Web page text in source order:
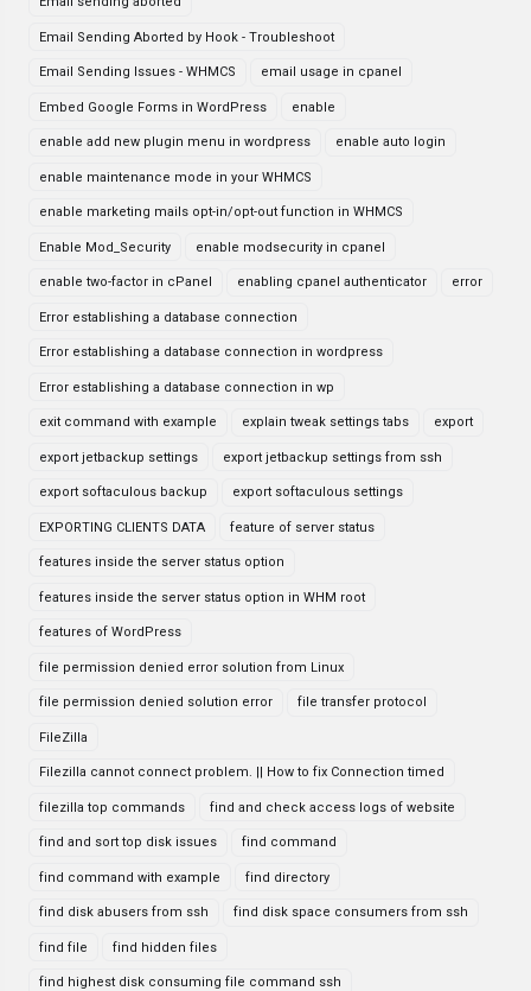
Email Sending Aborted by Hook - Troubleshoot
Email Sending Issues - WHMCS email usage in cpanel
Embed Google Forms in WordPress enable
enable add new plugin menu in wordpress enable auto login
enable maintenance mode in your WHMCS
enable marketing mails opt-in/opt-out function in WHMCS
Enable Mod_Security enable modsecurity in cpanel
enable two-factor in cPanel enabling cpanel authenticator error
Error establishing a database connection
Error establishing a database connection in wordpress
Error establishing a database connection in wp
exit command with example explain tweak settings tabs export
export jetbackup settings export jetbackup settings from ssh
export softaculous backup export softaculous settings
EXPORTING CLIENTS DATA feature of server status
features inside the server status option
features inside the server status option in WHM root
features of WordPress
file permission denied error solution from Linux
file permission denied solution error file transfer protocol
FileZilla
Filezilla cannot connect problem. || How to fix Connection timed
filezilla top commands find and check access logs of website
find and sort top disk issues find command
find command with example find directory
find disk abusers from ssh find disk space consumers from ssh
find file find hidden files
find highest disk consuming file command ssh